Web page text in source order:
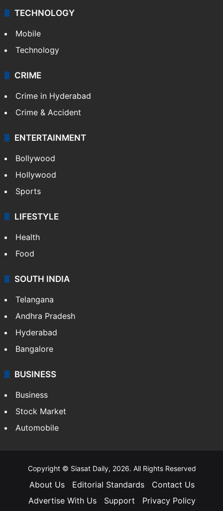
TECHNOLOGY
Mobile
Technology
CRIME
Crime in Hyderabad
Crime & Accident
ENTERTAINMENT
Bollywood
Hollywood
Sports
LIFESTYLE
Health
Food
SOUTH INDIA
Telangana
Andhra Pradesh
Hyderabad
Bangalore
BUSINESS
Business
Stock Market
Automobile
Copyright © Siasat Daily, 2026. All Rights Reserved
About Us Editorial Standards
Contact Us
Advertise With Us
Support Privacy Policy